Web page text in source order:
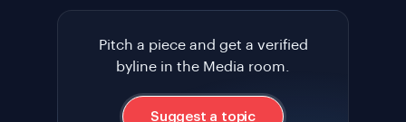
Pitch a piece and get a verified
byline in the Media room.
Suggest a topic